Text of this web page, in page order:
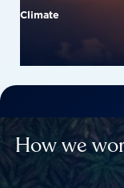
Climate
How we